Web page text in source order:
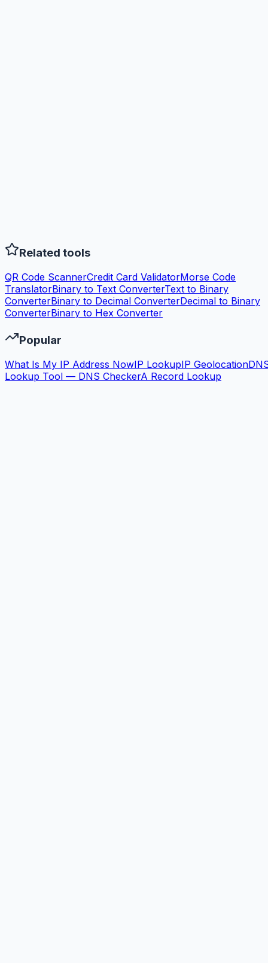
Related tools
QR Code ScannerCredit Card ValidatorMorse Code
TranslatorBinary to Text ConverterText to Binary
ConverterBinary to Decimal ConverterDecimal to Binary
ConverterBinary to Hex Converter
Popular
What Is My IP Address NowIP LookupIP Geolocation
Lookup Tool — DNS CheckerA Record Lookup